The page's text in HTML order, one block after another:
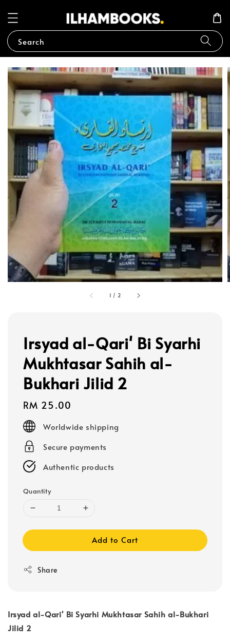
Search
1 / 2
Irsyad al-Qari' Bi Syarhi
Mukhtasar Sahih al-
Bukhari Jilid 2
Regular
price
RM 25.00
Worldwide shipping
Secure payments
Authentic products
Quantity
Add to Cart
Share
Irsyad al-Qari' Bi Syarhi Mukhtasar Sahih al-Bukhari
Jilid 2